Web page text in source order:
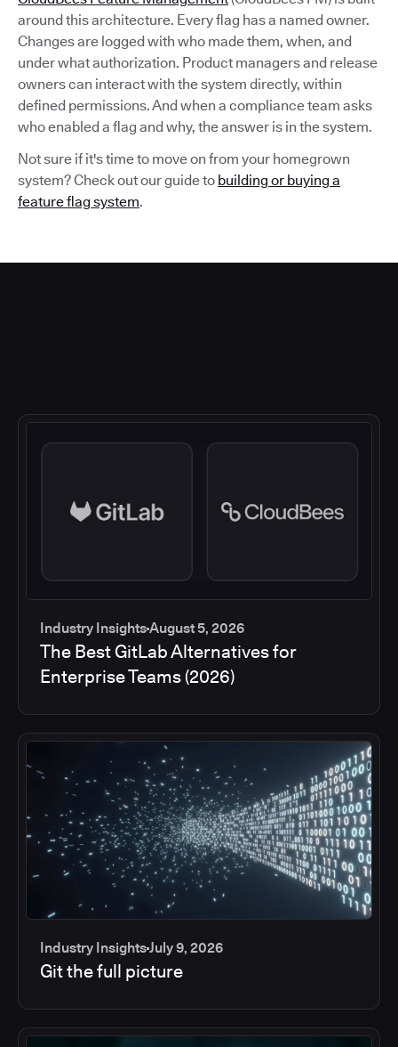
around this architecture. Every flag has a named owner.
Changes are logged with who made them, when, and
under what authorization. Product managers and release
owners can interact with the system directly, within
defined permissions. And when a compliance team asks
who enabled a flag and why, the answer is in the system.
Not sure if it's time to move on from your homegrown
system? Check out our guide to building or buying a
feature flag system.
Industry InsightsAugust 5, 2026
The Best GitLab Alternatives for
Enterprise Teams (2026)
Industry InsightsJuly 9, 2026
Git the full picture